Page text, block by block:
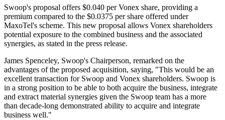
Swoop's proposal offers $0.040 per Vonex share, providing a
premium compared to the $0.0375 per share offered under
MaxoTel's scheme. This new proposal allows Vonex shareholders
potential exposure to the combined business and the associated
synergies, as stated in the press release.
James Spenceley, Swoop's Chairperson, remarked on the
advantages of the proposed acquisition, saying, "This would be an
excellent transaction for Swoop and Vonex shareholders. Swoop is
in a strong position to be able to both acquire the business, integrate
and extract material synergies given the Swoop team has a more
than decade-long demonstrated ability to acquire and integrate
business well."